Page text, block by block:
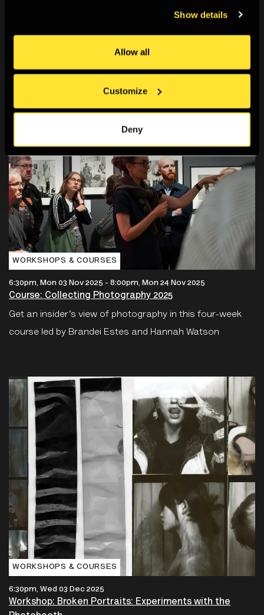
Show details
Allow all
Customize
Deny
You May Also Like
WORKSHOPS & COURSES
6:30pm, Mon 03 Nov 2025 - 8:00pm, Mon 24 Nov 2025
Course: Collecting Photography 2025
Get an insider’s view of photography in this four-week
course led by Brandei Estes and Hannah Watson
WORKSHOPS & COURSES
6:30pm, Wed 03 Dec 2025
Workshop: Broken Portraits: Experiments with the